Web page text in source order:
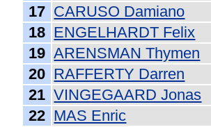
17 CARUSO Damiano
18 ENGELHARDT Felix
19 ARENSMAN Thymen
20 RAFFERTY Darren
21 VINGEGAARD Jonas
22 MAS Enric